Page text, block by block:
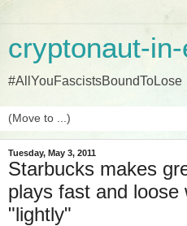
cryptonaut-
#AllYouFascistsBoundToLose
Tuesday, May 3, 2011
Starbucks makes
plays fast and loose
"lightly"